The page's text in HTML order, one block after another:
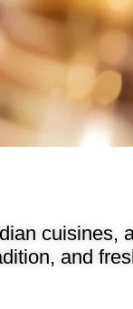
cuisines,
and